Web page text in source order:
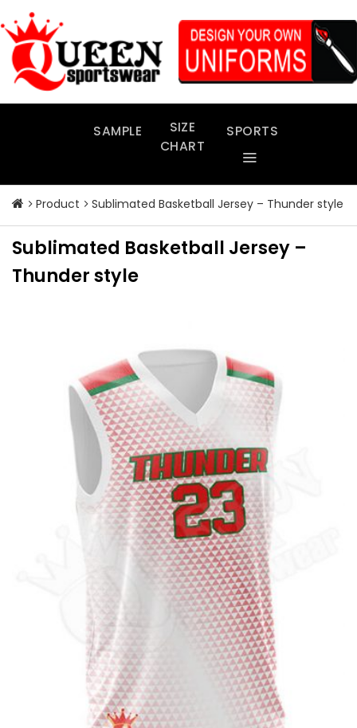
to
content
SAMPLE
SIZE
CHART
SPORTS
Product Sublimated Basketball Jersey – Thunder style
Sublimated Basketball Jersey –
Thunder style